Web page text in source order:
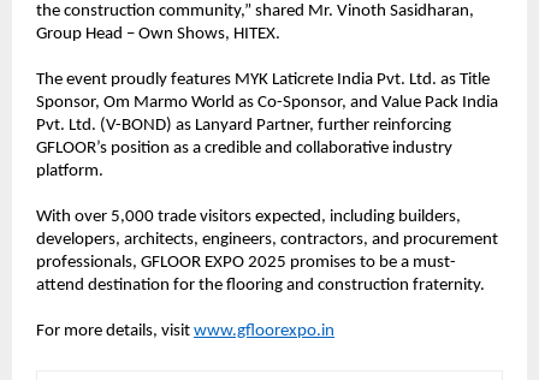
the construction community,” shared Mr. Vinoth Sasidharan,
Group Head – Own Shows, HITEX.
The event proudly features MYK Laticrete India Pvt. Ltd. as Title
Sponsor, Om Marmo World as Co-Sponsor, and Value Pack India
Pvt. Ltd. (V-BOND) as Lanyard Partner, further reinforcing
GFLOOR’s position as a credible and collaborative industry
platform.
With over 5,000 trade visitors expected, including builders,
developers, architects, engineers, contractors, and procurement
professionals, GFLOOR EXPO 2025 promises to be a must-
attend destination for the flooring and construction fraternity.
For more details, visit www.gfloorexpo.in